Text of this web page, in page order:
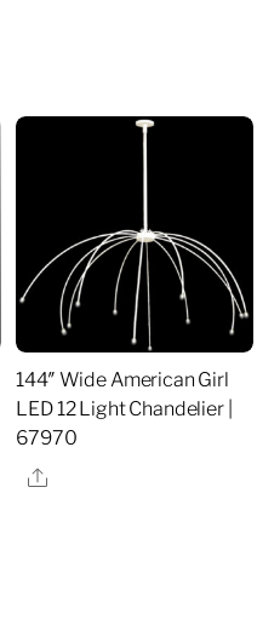
144″ Wide American Girl
LED 12 Light Chandelier |
67970
Share